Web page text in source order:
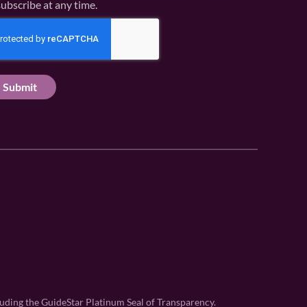
at any time.
the GuideStar Platinum Seal of Transparency.